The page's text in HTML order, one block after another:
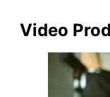
Video